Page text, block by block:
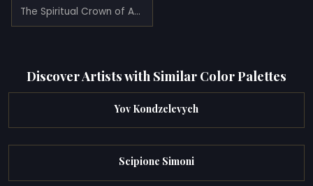
The Spiritual Crown of Annie Mary Howitt Watts
Discover Artists with Similar Color Palettes
Yov Kondzelevych
Scipione Simoni